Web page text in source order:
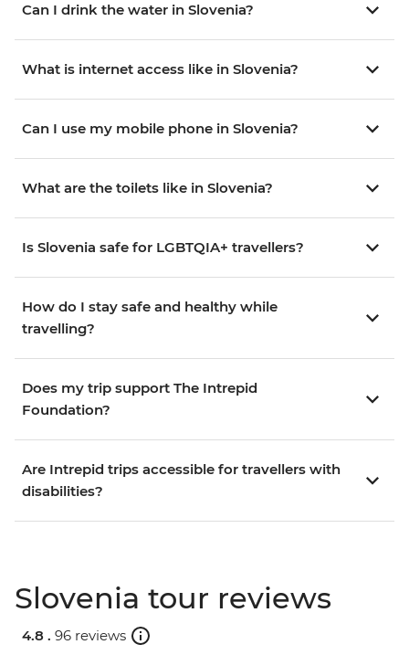
Can I drink the water in Slovenia?
What is internet access like in Slovenia?
Can I use my mobile phone in Slovenia?
What are the toilets like in Slovenia?
Is Slovenia safe for LGBTQIA+ travellers?
How do I stay safe and healthy while
travelling?
Does my trip support The Intrepid
Foundation?
Are Intrepid trips accessible for travellers with
disabilities?
Slovenia tour reviews
4.8 . 96 reviews